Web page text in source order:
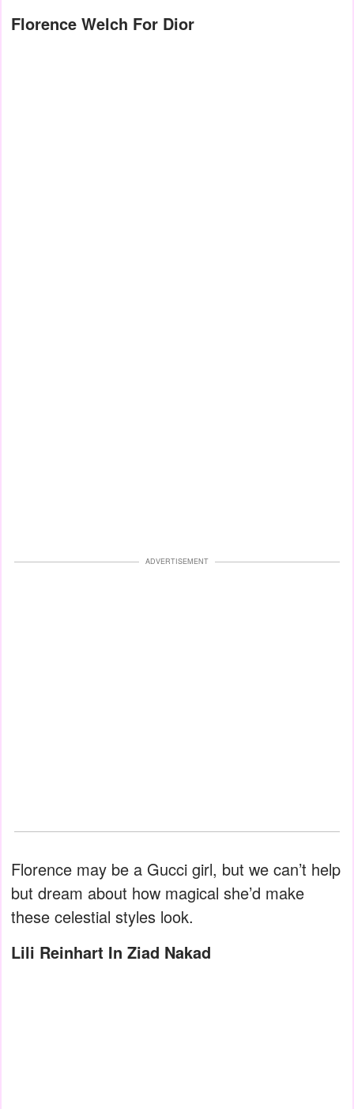
Florence Welch For Dior
ADVERTISEMENT
Florence may be a Gucci girl, but we can’t help
but dream about how magical she’d make
these celestial styles look.
Lili Reinhart In Ziad Nakad